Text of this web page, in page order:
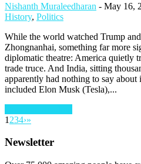
Nishanth Muraleedharan - May 16,
History, Politics
While the world watched Trump
Zhongnanhai, something far more
diplomatic theatre: America quietly
trade truce. And India, sitting
apparently had nothing to say about
included Elon Musk (Tesla),...
1 234›»
Newsletter